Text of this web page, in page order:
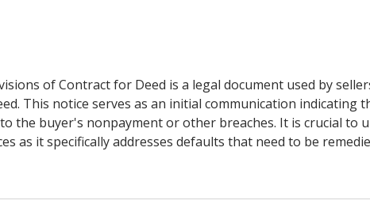
of Contract for Deed is a legal document used by
This notice serves as an initial communication indicating
the buyer's nonpayment or other breaches. It is crucial to
as it specifically addresses defaults that need to be